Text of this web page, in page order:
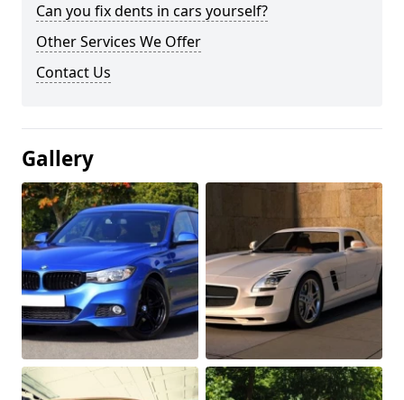
Can you fix dents in cars yourself?
Other Services We Offer
Contact Us
Gallery